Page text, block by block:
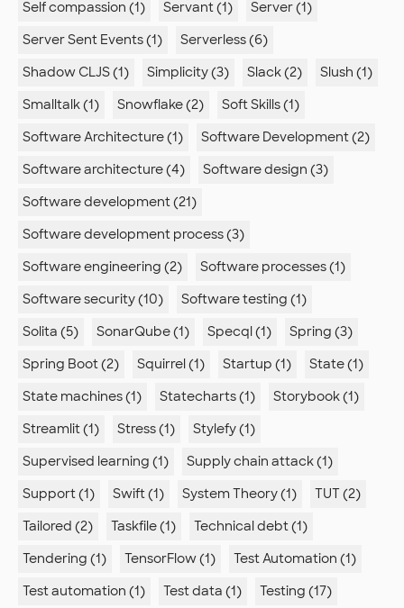
Self compassion (1)
Servant (1)
Server (1)
Server Sent Events (1)
Serverless (6)
Shadow CLJS (1)
Simplicity (3) Slack (2)
Slush (1)
Smalltalk (1)
Snowflake (2)
Soft Skills (1)
Software Architecture (1)
Software Development (2)
Software architecture (4)
Software design (3)
Software development (21)
Software development process (3)
Software engineering (2)
Software processes (1)
Software security (10)
Software testing (1)
Solita (5)
SonarQube (1) Specql (1)
Spring (3)
Spring Boot (2)
Squirrel (1) Startup (1)
State (1)
State machines (1)
Statecharts (1)
Storybook (1)
Streamlit (1)
Stress (1)
Stylefy (1)
Supervised learning (1)
Supply chain attack (1)
Support (1)
Swift (1) System Theory (1)
TUT (2)
Tailored (2)
Taskfile (1)
Technical debt (1)
Tendering (1)
TensorFlow (1)
Test Automation (1)
Test automation (1)
Test data (1)
Testing (17)